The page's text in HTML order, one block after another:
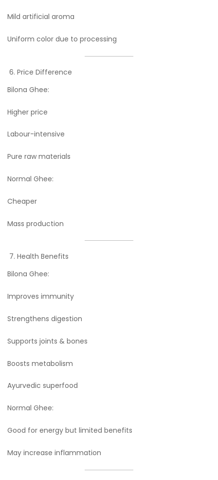
Mild artificial aroma
Uniform color due to processing
Price Difference
Bilona Ghee:
Higher price
Labour-intensive
Pure raw materials
Normal Ghee:
Cheaper
Mass production
Health Benefits
Bilona Ghee:
Improves immunity
Strengthens digestion
Supports joints & bones
Boosts metabolism
Ayurvedic superfood
Normal Ghee:
Good for energy but limited benefits
May increase inflammation